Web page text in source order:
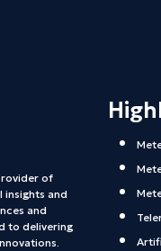
of
insights and
and
to delivering